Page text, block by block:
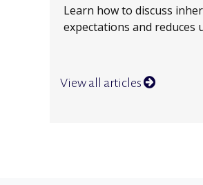
Learn how to discuss
expectations and reduces
View all articles